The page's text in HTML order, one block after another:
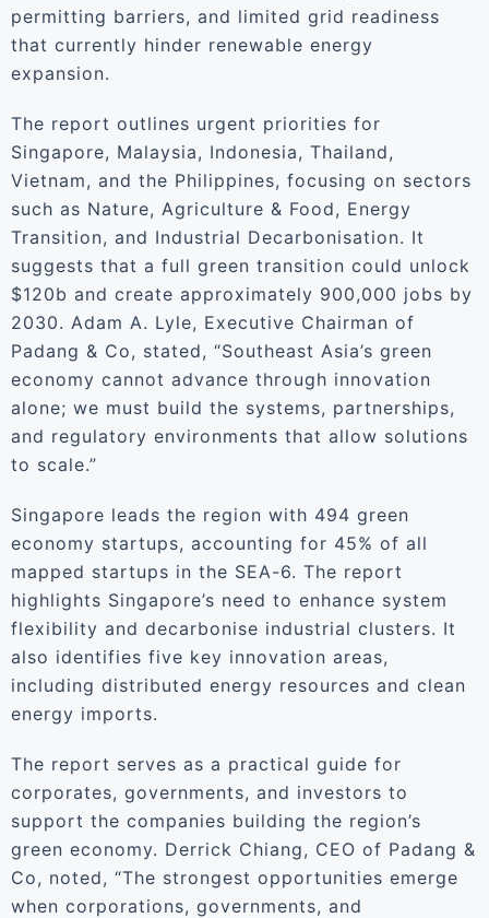
permitting barriers, and limited grid readiness
that currently hinder renewable energy
expansion.
The report outlines urgent priorities for
Singapore, Malaysia, Indonesia, Thailand,
Vietnam, and the Philippines, focusing on sectors
such as Nature, Agriculture & Food, Energy
Transition, and Industrial Decarbonisation. It
suggests that a full green transition could unlock
$120b and create approximately 900,000 jobs by
2030. Adam A. Lyle, Executive Chairman of
Padang & Co, stated, “Southeast Asia’s green
economy cannot advance through innovation
alone; we must build the systems, partnerships,
and regulatory environments that allow solutions
to scale.”
Singapore leads the region with 494 green
economy startups, accounting for 45% of all
mapped startups in the SEA-6. The report
highlights Singapore’s need to enhance system
flexibility and decarbonise industrial clusters. It
also identifies five key innovation areas,
including distributed energy resources and clean
energy imports.
The report serves as a practical guide for
corporates, governments, and investors to
support the companies building the region’s
green economy. Derrick Chiang, CEO of Padang &
Co, noted, “The strongest opportunities emerge
when corporations, governments, and